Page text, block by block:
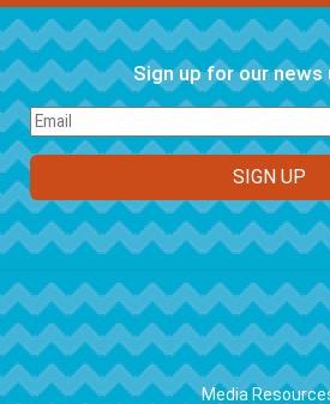
Sign up for our
FOOTER
Media